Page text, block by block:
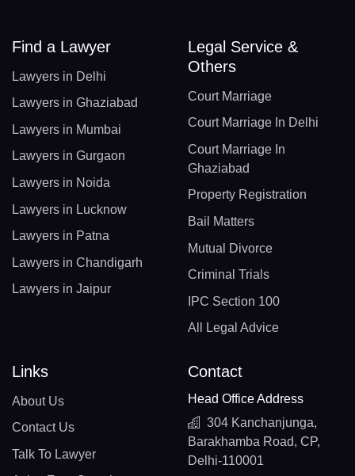
Find a Lawyer
Lawyers in Delhi
Lawyers in Ghaziabad
Lawyers in Mumbai
Lawyers in Gurgaon
Lawyers in Noida
Lawyers in Lucknow
Lawyers in Patna
Lawyers in Chandigarh
Lawyers in Jaipur
Legal Service &
Others
Court Marriage
Court Marriage In Delhi
Court Marriage In
Ghaziabad
Property Registration
Bail Matters
Mutual Divorce
Criminal Trials
IPC Section 100
All Legal Advice
Links
About Us
Contact Us
Talk To Lawyer
Contact
Head Office Address
304 Kanchanjunga,
Barakhamba Road, CP,
Delhi-110001